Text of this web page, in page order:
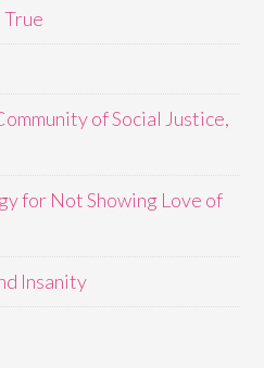
True
of Social Justice,
for Not Showing Love of
Insanity